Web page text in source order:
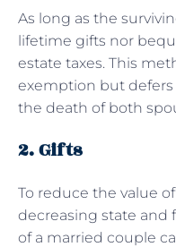
As long as the
lifetime gifts nor
estate taxes. This
exemption but
the death of both
2. Gifts
To reduce the value
decreasing state and
of a married couple